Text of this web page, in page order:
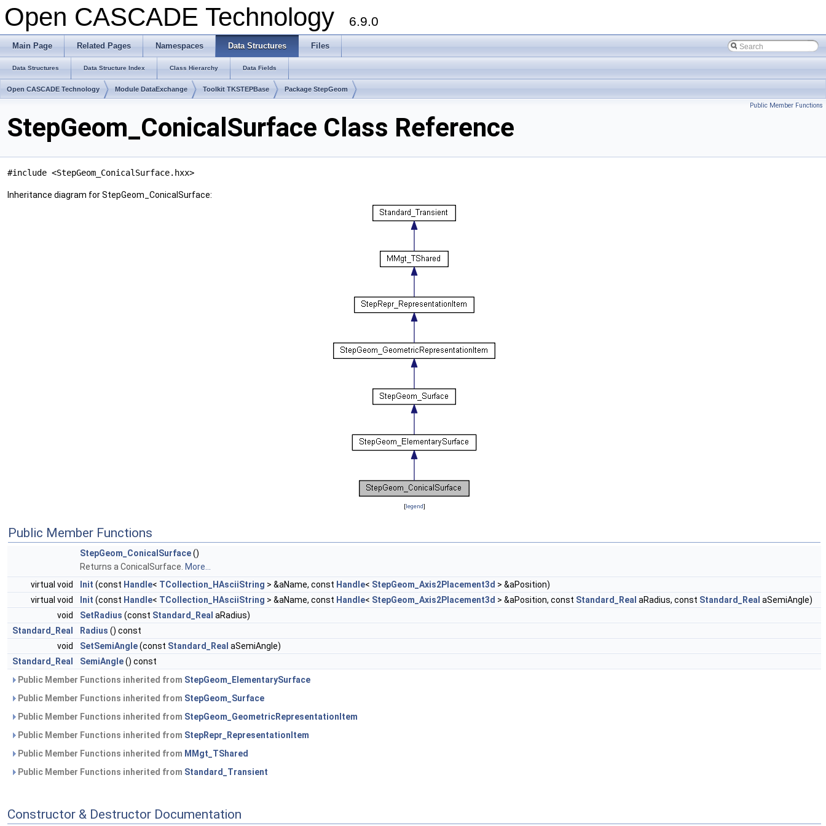
Open CASCADE Technology 6.9.0
Main Page Related Pages Namespaces Data Structures Files
Data Structures Data Structure Index Class Hierarchy Data Fields
Open CASCADE Technology Module DataExchange Toolkit TKSTEPBase Package StepGeom
Public Member Functions
StepGeom_ConicalSurface Class Reference
#include <StepGeom_ConicalSurface.hxx>
Inheritance diagram for StepGeom_ConicalSurface:
[legend]
Public Member Functions
StepGeom_ConicalSurface()
Returns a ConicalSurface. More...
virtual void
Init (const Handle< TCollection_HAsciiString > &aName, const Handle< StepGeom_Axis2Placement3d > &aPosition)
virtual void
Init (const Handle< TCollection_HAsciiString > &aName, const Handle< StepGeom_Axis2Placement3d > &aPosition, const Standard_Real aRadius, const Standard_Real aSemiAngle)
void
SetRadius (const Standard_Real aRadius)
Standard_Real
Radius () const
void
SetSemiAngle(const Standard_Real aSemiAngle)
Standard_Real
SemiAngle() const
Public Member Functions inherited from StepGeom_ElementarySurface
Public Member Functions inherited from StepGeom_Surface
Public Member Functions inherited from StepGeom_GeometricRepresentationItem
Public Member Functions inherited from StepRepr_RepresentationItem
Public Member Functions inherited from MMgt_TShared
Public Member Functions inherited from Standard_Transient
Constructor & Destructor Documentation